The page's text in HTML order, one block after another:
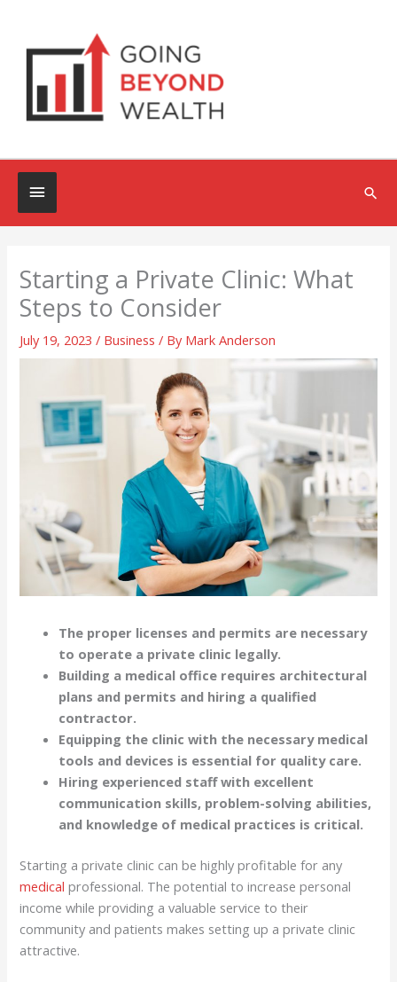
content
Below
Header
Starting a Private Clinic: What
Steps to Consider
July 19, 2023/ Business / By Mark Anderson
The proper licenses and permits are necessary
to operate a private clinic legally.
Building a medical office requires architectural
plans and permits and hiring a qualified
contractor.
Equipping the clinic with the necessary medical
tools and devices is essential for quality care.
Hiring experienced staff with excellent
communication skills, problem-solving abilities,
and knowledge of medical practices is critical.
Starting a private clinic can be highly profitable for any
medical professional. The potential to increase personal
income while providing a valuable service to their
community and patients makes setting up a private clinic
attractive.